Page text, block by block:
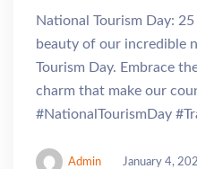
National Tourism Day:
beauty of our incredible
Tourism Day. Embrace
charm that make our
#NationalTourismDay
Admin January 4,